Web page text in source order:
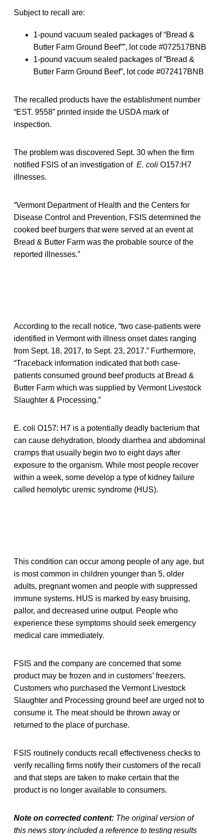
Subject to recall are:
1-pound vacuum sealed packages of “Bread &
Butter Farm Ground Beef””, lot code #072517BNB
1-pound vacuum sealed packages of “Bread &
Butter Farm Ground Beef”, lot code #072417BNB
The recalled products have the establishment number
“EST. 9558” printed inside the USDA mark of
inspection.
The problem was discovered Sept. 30 when the firm
notified FSIS of an investigation of E. coli O157:H7
illnesses.
“Vermont Department of Health and the Centers for
Disease Control and Prevention, FSIS determined the
cooked beef burgers that were served at an event at
Bread & Butter Farm was the probable source of the
reported illnesses.”
According to the recall notice, “two case-patients were
identified in Vermont with illness onset dates ranging
from Sept. 18, 2017, to Sept. 23, 2017.” Furthermore,
“Traceback information indicated that both case-
patients consumed ground beef products at Bread &
Butter Farm which was supplied by Vermont Livestock
Slaughter & Processing.”
E. coli O157: H7 is a potentially deadly bacterium that
can cause dehydration, bloody diarrhea and abdominal
cramps that usually begin two to eight days after
exposure to the organism. While most people recover
within a week, some develop a type of kidney failure
called hemolytic uremic syndrome (HUS).
This condition can occur among people of any age, but
is most common in children younger than 5, older
adults, pregnant women and people with suppressed
immune systems. HUS is marked by easy bruising,
pallor, and decreased urine output. People who
experience these symptoms should seek emergency
medical care immediately.
FSIS and the company are concerned that some
product may be frozen and in customers’ freezers.
Customers who purchased the Vermont Livestock
Slaughter and Processing ground beef are urged not to
consume it. The meat should be thrown away or
returned to the place of purchase.
FSIS routinely conducts recall effectiveness checks to
verify recalling firms notify their customers of the recall
and that steps are taken to make certain that the
product is no longer available to consumers.
Note on corrected content: The original version of
this news story included a reference to testing results